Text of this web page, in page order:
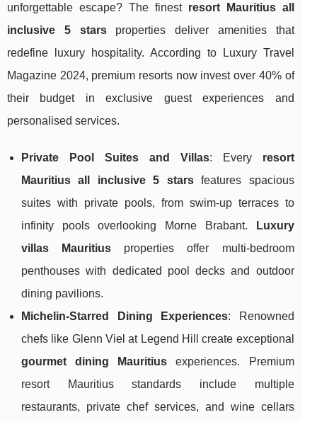
unforgettable escape? The finest resort Mauritius all
inclusive 5 starsproperties deliver amenities that
redefine luxury hospitality. According to Luxury Travel
Magazine 2024, premium resorts now invest over 40% of
their budget in exclusive guest experiences and
personalised services.
Private Pool Suites and Villas: Every resort
Mauritius all inclusive 5 starsfeatures spacious
suites with private pools, from swim-up terraces to
infinity pools overlooking Morne Brabant.
Luxury
villas Mauritius properties offer multi-bedroom
penthouses with dedicated pool decks and outdoor
dining pavilions.
Michelin-Starred Dining Experiences: Renowned
chefs like Glenn Viel at Legend Hill create exceptional
gourmet dining Mauritius experiences. Premium
resort Mauritius standards include multiple
restaurants, private chef services, and wine cellars